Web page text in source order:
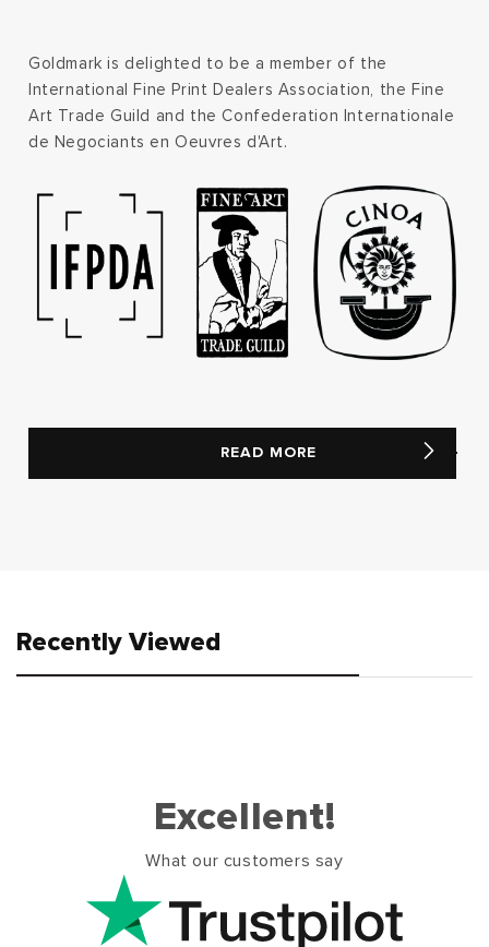
Goldmark is delighted to be a member of the
International Fine Print Dealers Association, the Fine
Art Trade Guild and the Confederation Internationale
de Negociants en Oeuvres d'Art.
READ MORE
Recently Viewed
Excellent!
What our customers say